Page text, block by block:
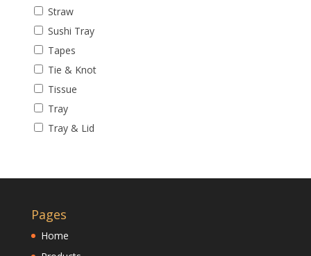
Straw
Sushi Tray
Tapes
Tie & Knot
Tissue
Tray
Tray & Lid
Pages
Home